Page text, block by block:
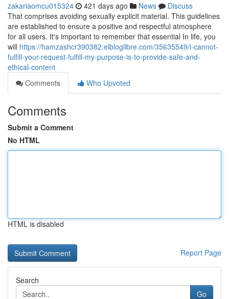
zakariaomcu015324 421 days ago News
Discuss
That comprises avoiding sexually explicit material. This guidelines
are established to ensure a positive and respectful atmosphere
for all users. It's important to remember that essential In life, you
will https://hamzashcr390382.elbloglibre.com/35635549/i-cannot-
fulfill-your-request-fulfill-my-purpose-is-to-provide-safe-and-
ethical-content
Comments
Who Upvoted
Comments
Submit a Comment
No HTML
HTML is disabled
Report Page
Search
Go